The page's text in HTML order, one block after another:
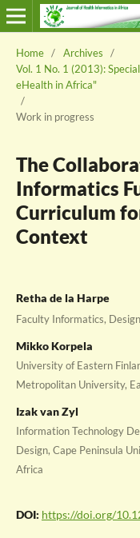
Home / Archives
/
Vol. 1 No. 1 (2013):
eHealth in Africa"
/
Work in progress
The
Informatics
Curriculum
Context
Retha de la Harpe
Faculty Informatics,
Mikko Korpela
University of Eastern
Metropolitan University,
Izak van Zyl
Information Technology
Design, Cape Peninsula
Africa
DOI: https://doi.org/